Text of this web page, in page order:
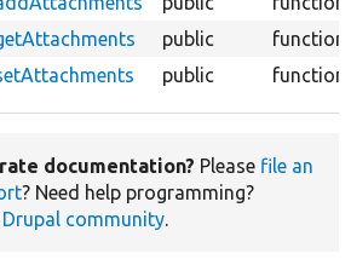
public
function
public function
documentation? Please file an
? Need help programming?
Drupal community.